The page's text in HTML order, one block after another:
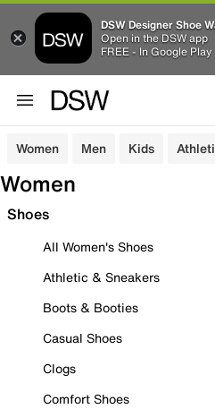
DSW Designer Shoe
Open in the DSW app
FREE - In Google Play
Women Men Kids
Women
Shoes
All Women's Shoes
Athletic & Sneakers
Boots & Booties
Casual Shoes
Clogs
Comfort Shoes